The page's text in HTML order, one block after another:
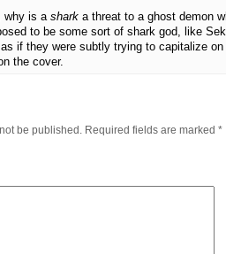
why is a sharka threat to a ghost demon
to be some sort of shark god, like
as if they were subtly trying to capitalize
the cover.
be published.Required fields are marked *